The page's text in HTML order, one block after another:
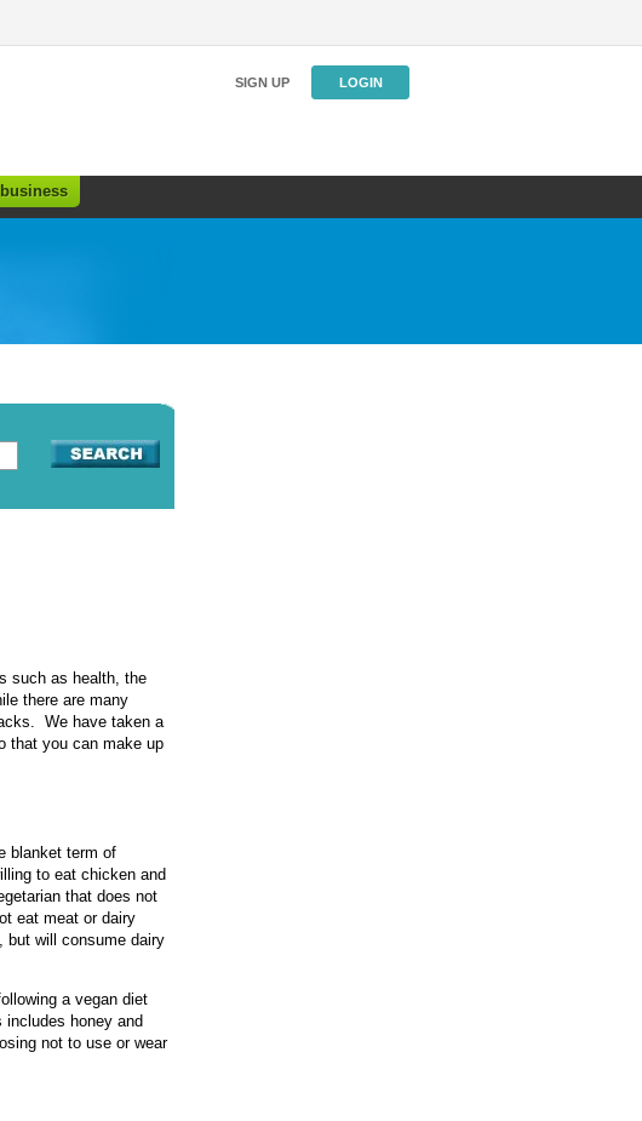
SIGN UP LOGIN
such as health, the
there are many
We have taken a
that you can make up
blanket term of
to eat chicken and
that does not
eat meat or dairy
but will consume dairy
a vegan diet
honey and
not to use or wear